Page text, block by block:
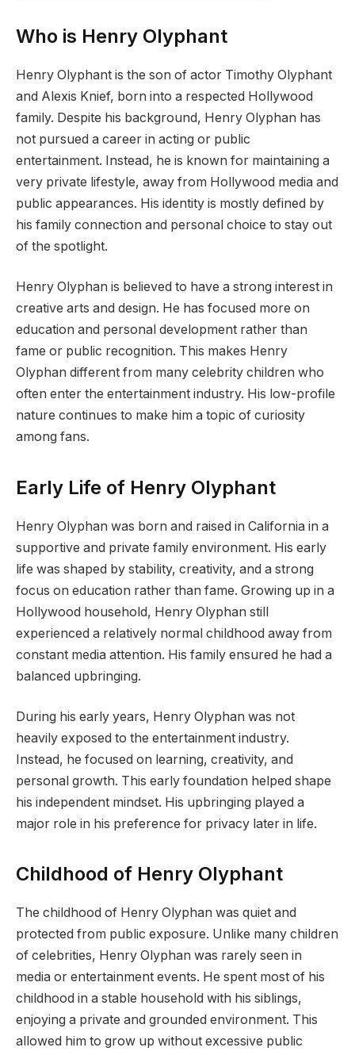
Who is Henry Olyphant
Henry Olyphant is the son of actor Timothy Olyphant
and Alexis Knief, born into a respected Hollywood
family. Despite his background, Henry Olyphan has
not pursued a career in acting or public
entertainment. Instead, he is known for maintaining a
very private lifestyle, away from Hollywood media and
public appearances. His identity is mostly defined by
his family connection and personal choice to stay out
of the spotlight.
Henry Olyphan is believed to have a strong interest in
creative arts and design. He has focused more on
education and personal development rather than
fame or public recognition. This makes Henry
Olyphan different from many celebrity children who
often enter the entertainment industry. His low-profile
nature continues to make him a topic of curiosity
among fans.
Early Life of Henry Olyphant
Henry Olyphan was born and raised in California in a
supportive and private family environment. His early
life was shaped by stability, creativity, and a strong
focus on education rather than fame. Growing up in a
Hollywood household, Henry Olyphan still
experienced a relatively normal childhood away from
constant media attention. His family ensured he had a
balanced upbringing.
During his early years, Henry Olyphan was not
heavily exposed to the entertainment industry.
Instead, he focused on learning, creativity, and
personal growth. This early foundation helped shape
his independent mindset. His upbringing played a
major role in his preference for privacy later in life.
Childhood of Henry Olyphant
The childhood of Henry Olyphan was quiet and
protected from public exposure. Unlike many children
of celebrities, Henry Olyphan was rarely seen in
media or entertainment events. He spent most of his
childhood in a stable household with his siblings,
enjoying a private and grounded environment. This
allowed him to grow up without excessive public